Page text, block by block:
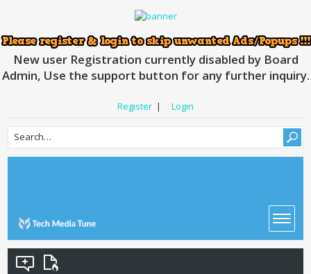
New user Registration currently disabled by Board
Admin, Use the support button for any further inquiry.
Register | Login